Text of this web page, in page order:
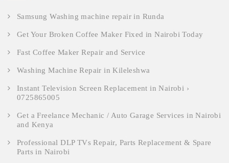
Samsung Washing machine repair in Runda
Get Your Broken Coffee Maker Fixed in Nairobi Today
Fast Coffee Maker Repair and Service
Washing Machine Repair in Kileleshwa
Instant Television Screen Replacement in Nairobi ›
0725865005
Get a Freelance Mechanic / Auto Garage Services in Nairobi
and Kenya
Professional DLP TVs Repair, Parts Replacement & Spare
Parts in Nairobi